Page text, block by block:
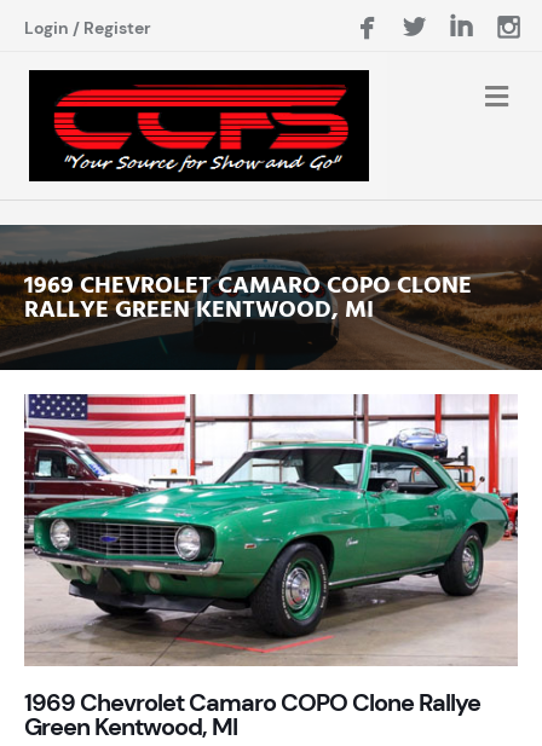
Login / Register
1969 CHEVROLET CAMARO COPO CLONE
RALLYE GREEN KENTWOOD, MI
1969 Chevrolet Camaro COPO Clone Rallye
Green Kentwood, MI